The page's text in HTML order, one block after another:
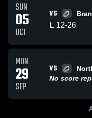
SUN
05
OCT
VS
L 12-26
MON
29
SEP
VS
No score